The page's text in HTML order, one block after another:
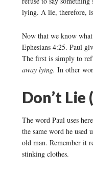
lying. A lie, therefore,
Now that we know
Ephesians 4:25. Paul
The first is simply to
away lying. In other
Don’t Lie
The word Paul uses
the same word he used
old man. Remember it
stinking clothes.